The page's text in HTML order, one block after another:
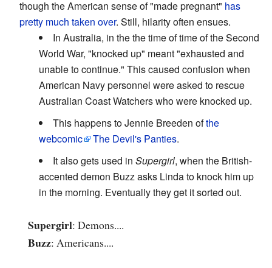
though the American sense of "made pregnant" has
pretty much taken over. Still, hilarity often ensues.
In Australia, in the the time of time of the Second
World War, "knocked up" meant "exhausted and
unable to continue." This caused confusion when
American Navy personnel were asked to rescue
Australian Coast Watchers who were knocked up.
This happens to Jennie Breeden ofthe
webcomic
The Devil's Panties.
It also gets used in Supergirl, when the British-
accented demon Buzz asks Linda to knock him up
in the morning. Eventually they get it sorted out.
Supergirl: Demons....
Buzz: Americans....